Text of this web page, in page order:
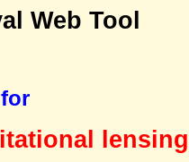
Web Tool
lensing